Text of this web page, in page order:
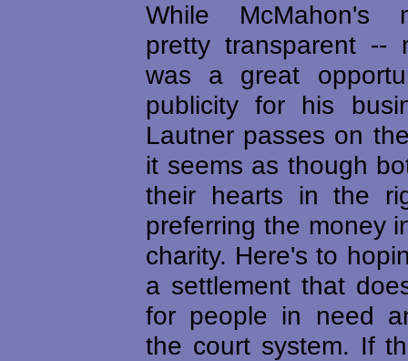
While McMahon's
pretty transparent --
was a great
publicity for his
Lautner passes on
it seems as though
their hearts in the
preferring the money
charity. Here's to
a settlement that
for people in need
the court system. If